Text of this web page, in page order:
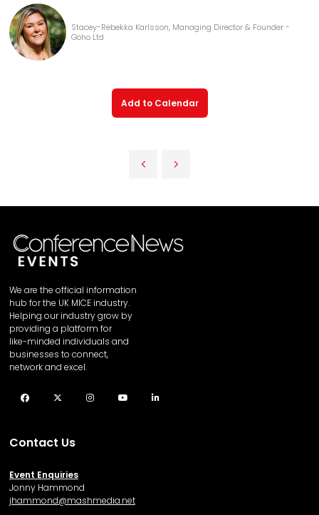
Stacey-Rebekka Karlsson, Managing Director & Founder -
Goho Ltd
Add to Calendar
We are the official information
hub for the UK MICE industry.
Helping our industry grow by
providing a platform for
like-minded individuals and
businesses to connect,
network and excel.
Facebook Twitter InstagramYouTube
Contact Us
Event Enquiries
Jonny Hammond
jhammond@mashmedia.net